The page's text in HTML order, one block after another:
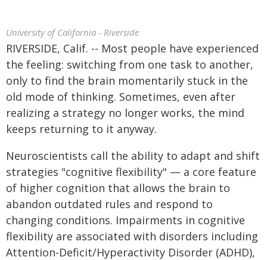
University of California - Riverside
RIVERSIDE, Calif. -- Most people have experienced
the feeling: switching from one task to another,
only to find the brain momentarily stuck in the
old mode of thinking. Sometimes, even after
realizing a strategy no longer works, the mind
keeps returning to it anyway.
Neuroscientists call the ability to adapt and shift
strategies "cognitive flexibility" — a core feature
of higher cognition that allows the brain to
abandon outdated rules and respond to
changing conditions. Impairments in cognitive
flexibility are associated with disorders including
Attention-Deficit/Hyperactivity Disorder (ADHD),